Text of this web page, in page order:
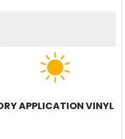
APPLICATION VINYL